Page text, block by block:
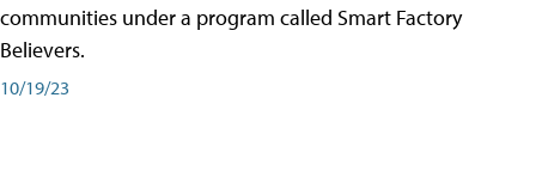
communities under a program called Smart Factory
Believers.
10/19/23